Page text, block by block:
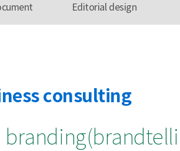
Editorial design
consulting